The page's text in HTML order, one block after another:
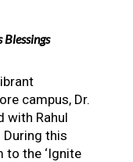
Blessings
campus, Dr.
with Rahul
During this
to the ‘Ignite